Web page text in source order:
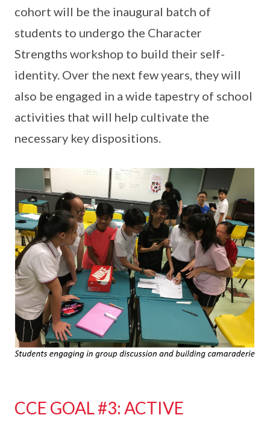
cohort will be the inaugural batch of
students to undergo the Character
Strengths workshop to build their self-
identity. Over the next few years, they will
also be engaged in a wide tapestry of school
activities that will help cultivate the
necessary key dispositions.
CCE GOAL #3: ACTIVE